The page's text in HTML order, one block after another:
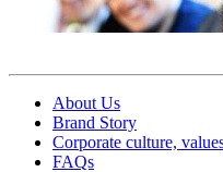
About Us
Brand Story
Corporate culture,
FAQs